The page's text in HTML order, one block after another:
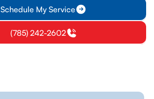
Schedule My Service
(785) 242-2602